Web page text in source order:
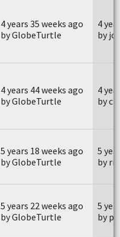
4 years 35 weeks ago
by GlobeTurtle
4
by
4 years 44 weeks ago
by GlobeTurtle
4
by
5 years 18 weeks ago
by GlobeTurtle
5
by
5 years 22 weeks ago
by GlobeTurtle
5
by